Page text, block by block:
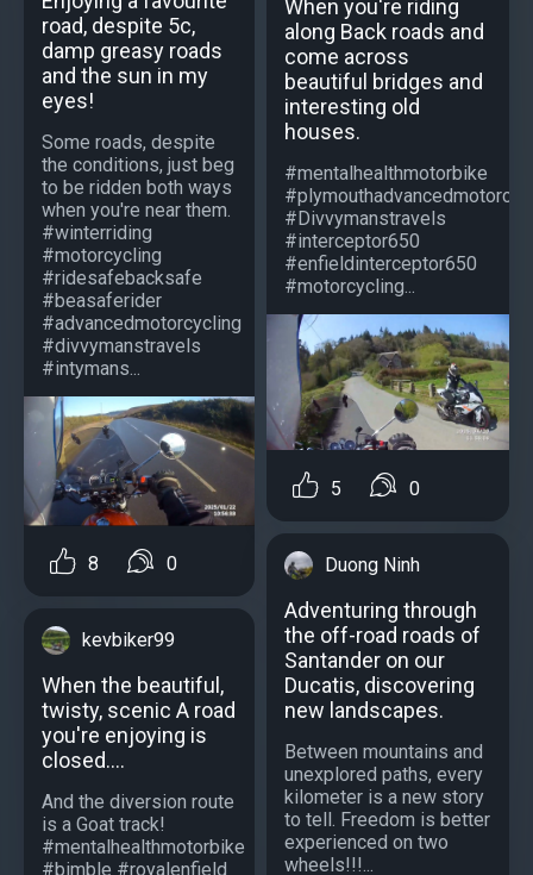
road, despite 5c,
damp greasy roads
and the sun in my
eyes!
Some roads, despite
the conditions, just beg
to be ridden both ways
when you're near them.
#winterriding
#motorcycling
#ridesafebacksafe
#beasaferider
#advancedmotorcycling
#divvymanstravels
#intymans...
8 0
kevbiker99
When the beautiful,
twisty, scenic A road
you're enjoying is
closed....
And the diversion route
is a Goat track!
#mentalhealthmotorbike
#bimble #royalenfield
When you're riding
along Back roads and
come across
beautiful bridges and
interesting old
houses.
#mentalhealthmotorbike
#Divvymanstravels
#interceptor650
#enfieldinterceptor650
#motorcycling...
5 0
Duong Ninh
Adventuring through
the off-road roads of
Santander on our
Ducatis, discovering
new landscapes.
Between mountains and
unexplored paths, every
kilometer is a new story
to tell. Freedom is better
experienced on two
wheels!!!...